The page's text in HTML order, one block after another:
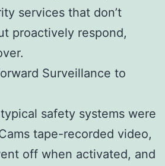
services that don’t
proactively respond,
Surveillance to
safety systems were
tape-recorded video,
off when activated, and